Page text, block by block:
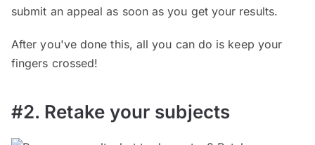
submit an appeal as soon as you get your results.
After you've done this, all you can do is keep your
fingers crossed!
#2. Retake your subjects